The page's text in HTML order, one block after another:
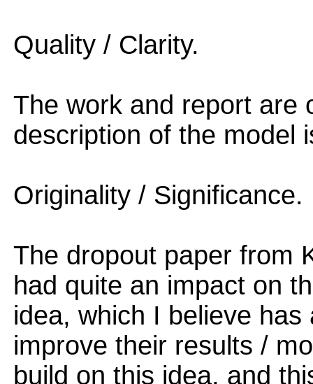
Quality / Clarity.
The work and report are
description of the model
Originality / Significance.
The dropout paper from
had quite an impact on
idea, which I believe
improve their results /
build on this idea, and